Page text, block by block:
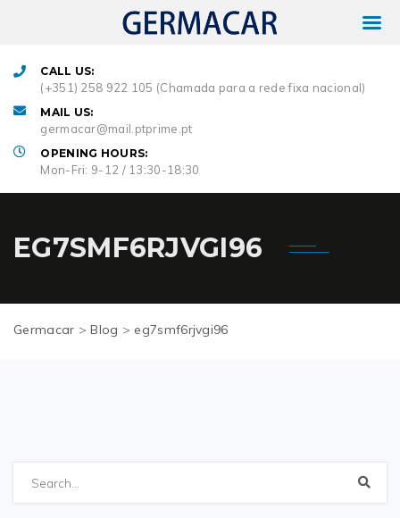
CALL US:
(+351) 258 922 105 (Chamada para a rede fixa nacional)
MAIL US:
germacar@mail.ptprime.pt
OPENING HOURS:
Mon-Fri: 9-12 / 13:30-18:30
EG7SMF6RJVGI96
Germacar >Blog > eg7smf6rjvgi96